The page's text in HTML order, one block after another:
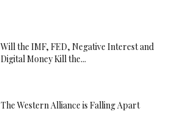
Will the IMF, FED, Negative Interest and
Digital Money Kill the...
The Western Alliance is Falling Apart